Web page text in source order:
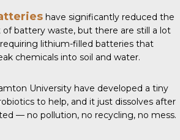
have significantly reduced the
battery waste, but there are still a lot
lithium-filled batteries that
chemicals into soil and water.
University have developed a tiny
to help, and it just dissolves after
— no pollution, no recycling, no mess.